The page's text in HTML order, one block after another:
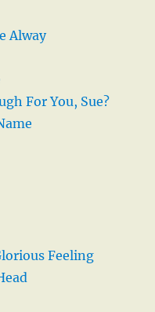
Alway
For You, Sue?
Feeling